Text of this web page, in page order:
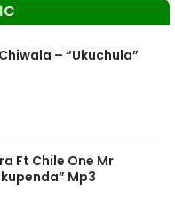
– “Ukuchula”
Ft Chile One Mr
Mp3